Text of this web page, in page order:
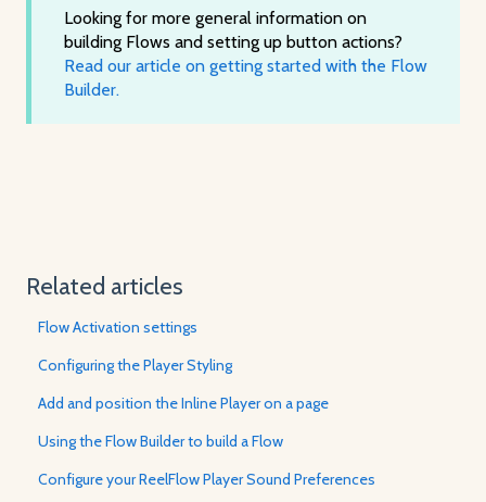
Looking for more general information on
building Flows and setting up button actions?
Read our article on getting started with the Flow
Builder.
Related articles
Flow Activation settings
Configuring the Player Styling
Add and position the Inline Player on a page
Using the Flow Builder to build a Flow
Configure your ReelFlow Player Sound Preferences